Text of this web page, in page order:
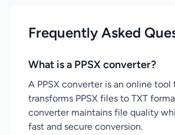
Frequently Asked
What is a PPSX converter?
A PPSX converter is an online tool
transforms PPSX files to TXT
converter maintains file quality
fast and secure conversion.